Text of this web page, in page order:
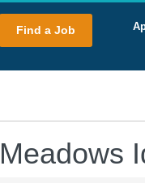
Find a Job